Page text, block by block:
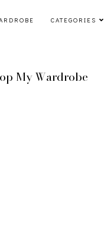
CATEGORIES
My Wardrobe